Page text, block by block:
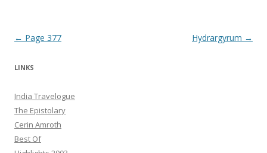
Post navigation
← Page 377 Hydrargyrum →
LINKS
India Travelogue
The Epistolary
Cerin Amroth
Best Of